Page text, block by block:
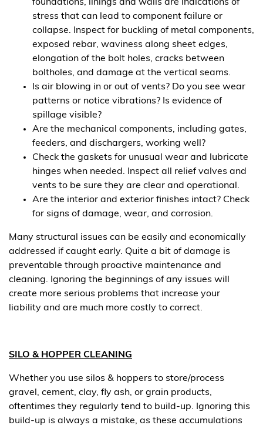
foundations, linings and walls are indications of
stress that can lead to component failure or
collapse. Inspect for buckling of metal components,
exposed rebar, waviness along sheet edges,
elongation of the bolt holes, cracks between
boltholes, and damage at the vertical seams.
Is air blowing in or out of vents? Do you see wear
patterns or notice vibrations? Is evidence of
spillage visible?
Are the mechanical components, including gates,
feeders, and dischargers, working well?
Check the gaskets for unusual wear and lubricate
hinges when needed. Inspect all relief valves and
vents to be sure they are clear and operational.
Are the interior and exterior finishes intact? Check
for signs of damage, wear, and corrosion.
Many structural issues can be easily and economically
addressed if caught early. Quite a bit of damage is
preventable through proactive maintenance and
cleaning. Ignoring the beginnings of any issues will
create more serious problems that increase your
liability and are much more costly to correct.
SILO & HOPPER CLEANING
Whether you use silos & hoppers to store/process
gravel, cement, clay, fly ash, or grain products,
oftentimes they regularly tend to build-up. Ignoring this
build-up is always a mistake, as these accumulations